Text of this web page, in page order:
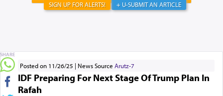
+ U-SUBMIT AN ARTICLE
SIGN UP FOR ALERTS!
Posted on 11/26/25 News Source Arutz-7
IDF Preparing For Next Stage Of Trump Plan In
Rafah
SHARE